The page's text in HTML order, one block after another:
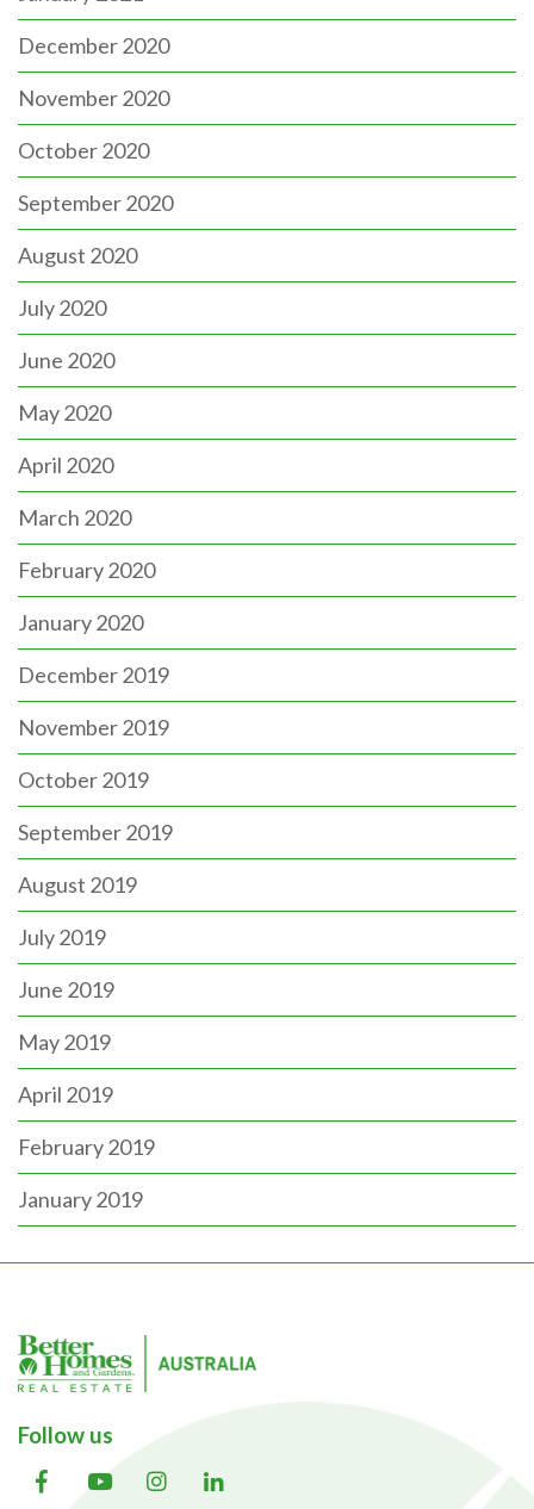
December 2020
November 2020
October 2020
September 2020
August 2020
July 2020
June 2020
May 2020
April 2020
March 2020
February 2020
January 2020
December 2019
November 2019
October 2019
September 2019
August 2019
July 2019
June 2019
May 2019
April 2019
February 2019
January 2019
Follow us